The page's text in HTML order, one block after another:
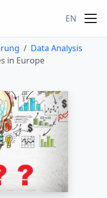
EN
Data Analysis
in Europe